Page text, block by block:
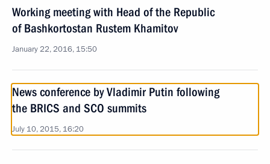
Working meeting with Head of the Republic
of Bashkortostan Rustem Khamitov
January 22, 2016, 15:50
News conference by Vladimir Putin following
the BRICS and SCO summits
July 10, 2015, 16:20